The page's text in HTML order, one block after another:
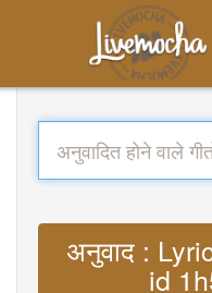
अनुवाद :
id